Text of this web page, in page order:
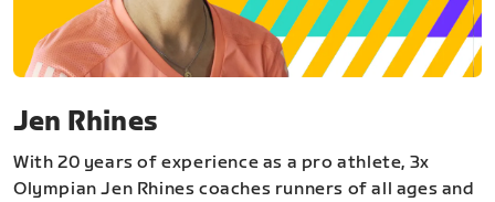
Jen Rhines
With 20 years of experience as a pro athlete, 3x
Olympian Jen Rhines coaches runners of all ages and